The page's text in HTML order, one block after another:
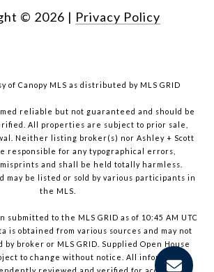
© 2026 | Privacy Policy
of Canopy MLS as distributed by MLS GRID
reliable but not guaranteed and should be
All properties are subject to prior sale,
Neither listing broker(s) nor Ashley + Scott
responsible for any typographical errors,
and shall be held totally harmless.
may be listed or sold by various participants in
the MLS.
submitted to the MLS GRID as of 10:45 AM UTC
is obtained from various sources and may not
broker or MLS GRID. Supplied Open House
to change without notice. All information